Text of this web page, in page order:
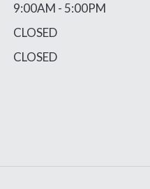
9:00AM - 5:00PM
CLOSED
CLOSED